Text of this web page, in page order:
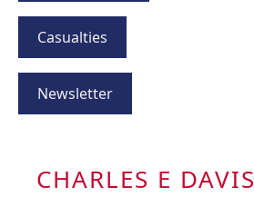
Casualties
Newsletter
CHARLES E DAVIS